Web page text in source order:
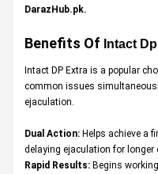
DarazHub.pk.
Benefits Of Intact
Intact DP Extra is a popular
common issues
ejaculation.
Dual Action: Helps achieve a
delaying ejaculation for longer
Rapid Results: Begins